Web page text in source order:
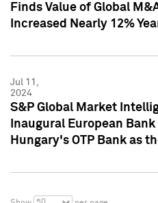
Finds Value of Global
Increased Nearly 12%
Jul 11,
2024
S&P Global Market
Inaugural European
Hungary's OTP Bank as